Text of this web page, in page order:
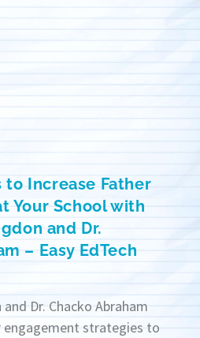
to Increase Father
Your School with
and Dr.
– Easy EdTech
Dr. Chacko Abraham
engagement strategies to